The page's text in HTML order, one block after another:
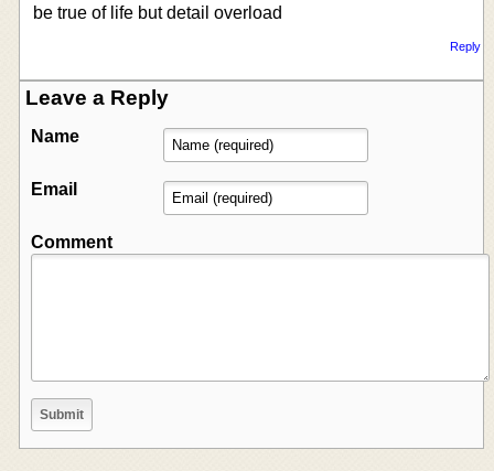
be true of life but detail overload
Reply
Leave a Reply
Name
Email
Comment